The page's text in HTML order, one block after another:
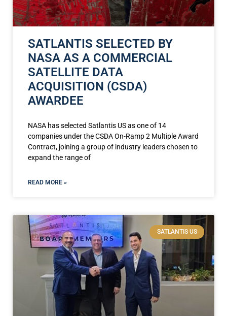
SATLANTIS SELECTED BY
NASA AS A COMMERCIAL
SATELLITE DATA
ACQUISITION (CSDA)
AWARDEE
NASA has selected Satlantis US as one of 14
companies under the CSDA On-Ramp 2 Multiple Award
Contract, joining a group of industry leaders chosen to
expand the range of
READ MORE »
SATLANTIS US